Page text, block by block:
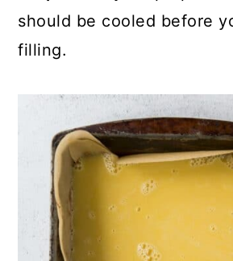
should be cooled before
filling.